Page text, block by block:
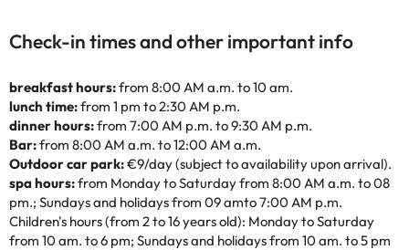
Check-in times and other important info
breakfast hours:from 8:00 AM a.m. to 10 am.
lunch time:from 1 pm to 2:30 AM p.m.
dinner hours:from 7:00 AM p.m. to 9:30 AM p.m.
Bar:from 8:00 AM a.m. to 12:00 AM a.m.
Outdoor car park:€9/day (subject to availability upon arrival).
spa hours:from Monday to Saturday from 8:00 AM a.m. to 08
pm.; Sundays and holidays from 09 amto 7:00 AM p.m.
Children's hours (from 2 to 16 years old): Monday to Saturday
from 10 am. to 6 pm; Sundays and holidays from 10 am. to 5 pm